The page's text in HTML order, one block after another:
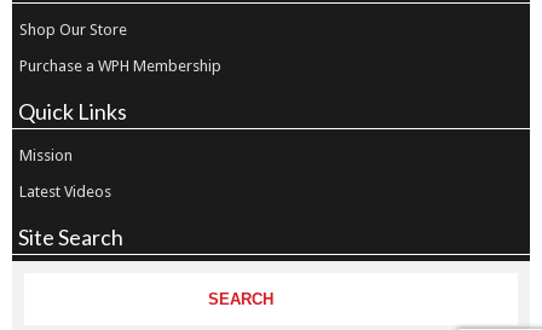
Shop Our Store
Purchase a WPH Membership
Quick Links
Mission
Latest Videos
Site Search